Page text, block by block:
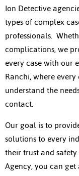
Ion Detective
types of complex
professionals.
complications, we
every case with our
Ranchi, where
understand the
contact.
Our goal is to
solutions to every
their trust and
Agency, you can